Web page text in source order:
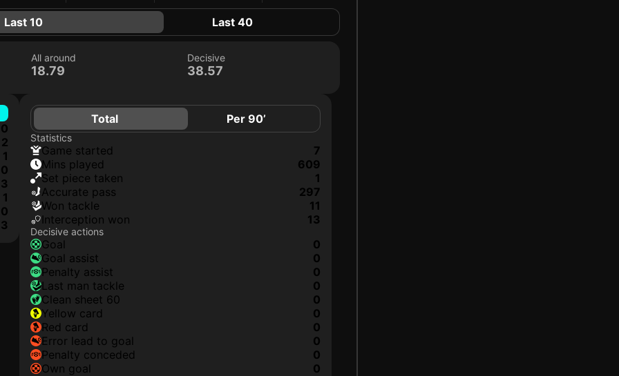
Last 10 Last 40
All around
18.79
Decisive
38.57
0
2
1
0
3
1
0
3
Total Per 90’
Statistics
game started
7
mins played
609
set piece taken
1
accurate pass
297
won tackle
11
interception won
13
Decisive actions
goal
0
goal assist
0
penalty assist
0
last man tackle
0
clean sheet 60
0
yellow card
0
red card
0
error lead to goal
0
penalty conceded
0
own goal
0